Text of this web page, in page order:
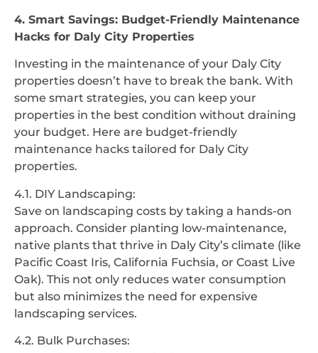
4. Smart Savings: Budget-Friendly Maintenance
Hacks for Daly City Properties
Investing in the maintenance of your Daly City
properties doesn’t have to break the bank. With
some smart strategies, you can keep your
properties in the best condition without draining
your budget. Here are budget-friendly
maintenance hacks tailored for Daly City
properties.
4.1. DIY Landscaping:
Save on landscaping costs by taking a hands-on
approach. Consider planting low-maintenance,
native plants that thrive in Daly City’s climate (like
Pacific Coast Iris, California Fuchsia, or Coast Live
Oak). This not only reduces water consumption
but also minimizes the need for expensive
landscaping services.
4.2. Bulk Purchases: